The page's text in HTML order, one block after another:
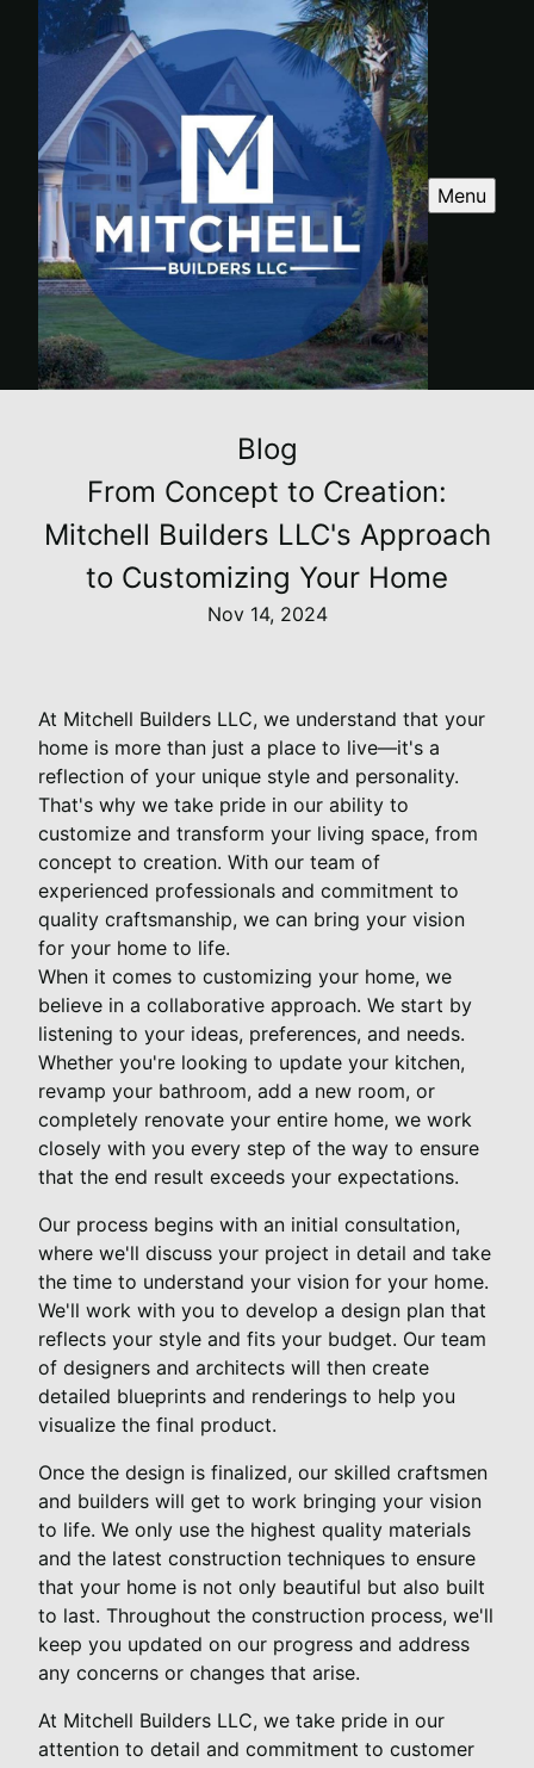
Menu
Blog
From Concept to Creation:
Mitchell Builders LLC's Approach
to Customizing Your Home
Nov 14, 2024
At Mitchell Builders LLC, we understand that your
home is more than just a place to live—it's a
reflection of your unique style and personality.
That's why we take pride in our ability to
customize and transform your living space, from
concept to creation. With our team of
experienced professionals and commitment to
quality craftsmanship, we can bring your vision
for your home to life.
When it comes to customizing your home, we
believe in a collaborative approach. We start by
listening to your ideas, preferences, and needs.
Whether you're looking to update your kitchen,
revamp your bathroom, add a new room, or
completely renovate your entire home, we work
closely with you every step of the way to ensure
that the end result exceeds your expectations.
Our process begins with an initial consultation,
where we'll discuss your project in detail and take
the time to understand your vision for your home.
We'll work with you to develop a design plan that
reflects your style and fits your budget. Our team
of designers and architects will then create
detailed blueprints and renderings to help you
visualize the final product.
Once the design is finalized, our skilled craftsmen
and builders will get to work bringing your vision
to life. We only use the highest quality materials
and the latest construction techniques to ensure
that your home is not only beautiful but also built
to last. Throughout the construction process, we'll
keep you updated on our progress and address
any concerns or changes that arise.
At Mitchell Builders LLC, we take pride in our
attention to detail and commitment to customer